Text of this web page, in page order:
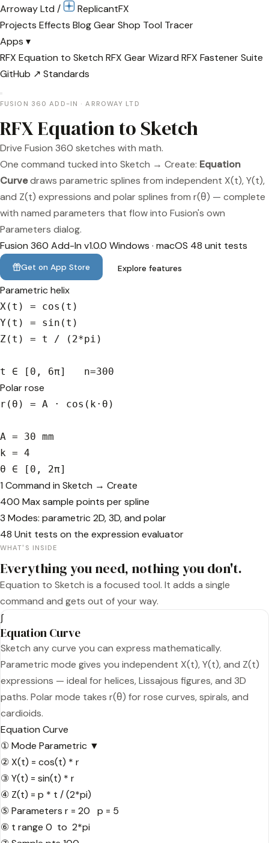
Arroway Ltd / ReplicantFX
Projects Effects BlogGearShop Tool Tracer
Apps ▾
RFX Equation to Sketch RFX Gear Wizard RFX Fastener Suite
GitHub ↗ Standards
FUSION 360 ADD-IN · ARROWAY LTD
RFX Equation to Sketch
Drive Fusion 360 sketches with math.
One command tucked into Sketch → Create: Equation
Curvedraws parametric splines from independent X(t), Y(t),
and Z(t) expressions and polar splines from r(θ) — complete
with named parameters that flow into Fusion's own
Parameters dialog.
Fusion 360 Add-In v1.0.0 Windows · macOS 48 unit tests
Get on App Store Explore features
Parametric helix
X(t) = cos(t)
Y(t) = sin(t)
Z(t) = t / (2*pi)
t ∈ [0, 6π]   n=300
Polar rose
r(θ) = A · cos(k·θ)
A = 30 mm
k = 4
θ ∈ [0, 2π]
1 Command in Sketch → Create
400 Max sample points per spline
3 Modes: parametric 2D, 3D, and polar
48 Unit tests on the expression evaluator
WHAT'S INSIDE
Everything you need, nothing you don't.
Equation to Sketch is a focused tool. It adds a single
command and gets out of your way.
∫
Equation Curve
Sketch any curve you can express mathematically.
Parametric mode gives you independent X(t), Y(t), and Z(t)
expressions — ideal for helices, Lissajous figures, and 3D
paths. Polar mode takes r(θ) for rose curves, spirals, and
cardioids.
Equation Curve
①Mode Parametric ▼
②X(t) = cos(t) * r
③Y(t) = sin(t) * r
④ Z(t) = p * t / (2*pi)
⑤Parameters r = 20 p = 5
⑥ t range 0 to 2*pi